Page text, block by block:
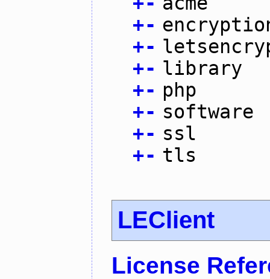
+-
+-
+- library
+- php
+- software
+- ssl
+- tls
LEClient
License